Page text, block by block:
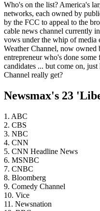
Who's on the list? America's
networks, each owned by
by the FCC to appeal to the
cable news channel currently
vows under the whip of media
Weather Channel, now
entrepreneur who's done
candidates ... but come on,
Channel really get?
Newsmax's 23
1. ABC
2. CBS
3. NBC
4. CNN
5. CNN Headline News
6. MSNBC
7. CNBC
8. Bloomberg
9. Comedy Channel
10. Vice
11. Newsnation